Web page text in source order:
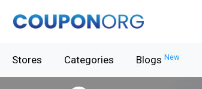
Stores Categories Blogs New